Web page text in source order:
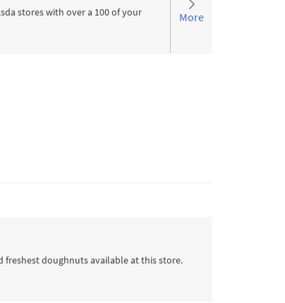
stores with over a 100 of your
More
freshest doughnuts available at this store.